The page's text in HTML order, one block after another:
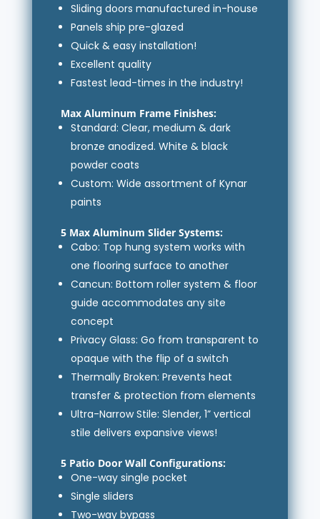
Sliding doors manufactured in-house
Panels ship pre-glazed
Quick & easy installation!
Excellent quality
Fastest lead-times in the industry!
Max Aluminum Frame Finishes:
Standard: Clear, medium & dark
bronze anodized. White & black
powder coats
Custom: Wide assortment of Kynar
paints
5 Max Aluminum Slider Systems:
Cabo: Top hung system works with
one flooring surface to another
Cancun: Bottom roller system & floor
guide accommodates any site
concept
Privacy Glass: Go from transparent to
opaque with the flip of a switch
Thermally Broken: Prevents heat
transfer & protection from elements
Ultra-Narrow Stile: Slender, 1” vertical
stile delivers expansive views!
5 Patio Door Wall Configurations:
One-way single pocket
Single sliders
Two-way bypass